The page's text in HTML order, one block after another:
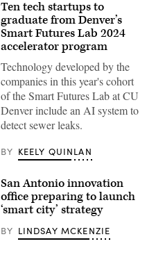
Ten tech startups to
graduate from Denver’s
Smart Futures Lab 2024
accelerator program
Technology developed by the
companies in this year's cohort
of the Smart Futures Lab at CU
Denver include an AI system to
detect sewer leaks.
BY KEELY QUINLAN
San Antonio innovation
office preparing to launch
‘smart city’ strategy
BY LINDSAY MCKENZIE